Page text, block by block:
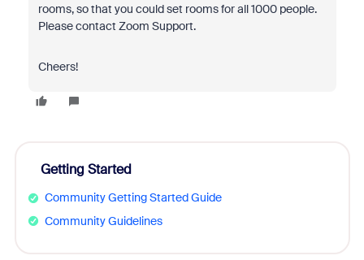
rooms, so that you could set rooms for all 1000 people.
Please contact Zoom Support.
Cheers!
Getting Started
Community Getting Started Guide
Community Guidelines